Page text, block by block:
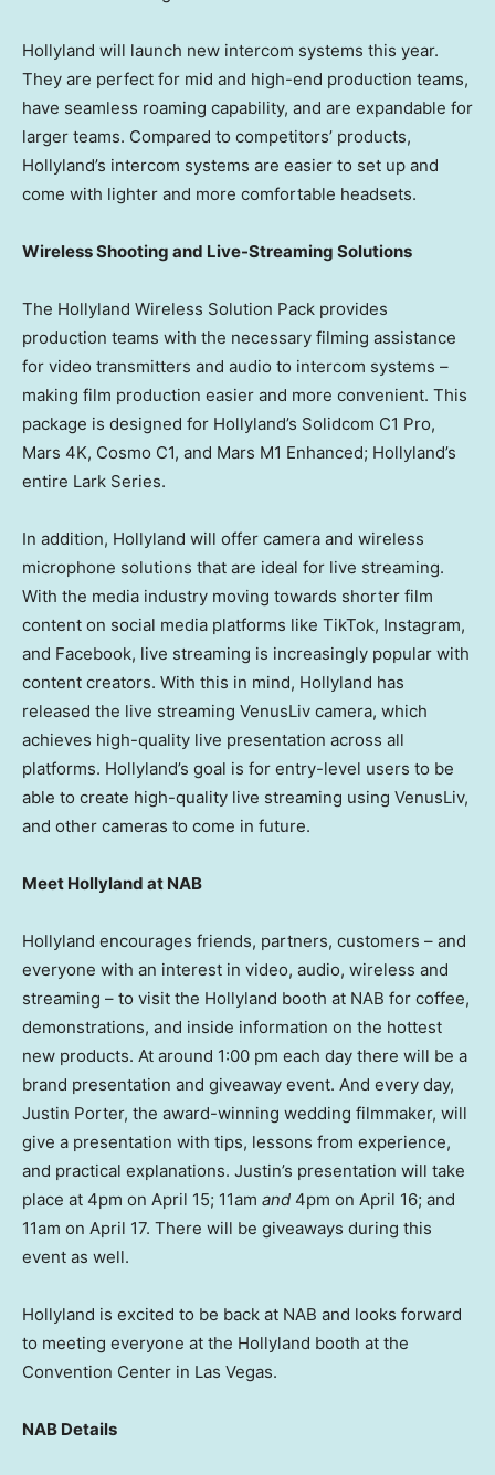
Hollyland will launch new intercom systems this year.
They are perfect for mid and high-end production teams,
have seamless roaming capability, and are expandable for
larger teams. Compared to competitors’ products,
Hollyland’s intercom systems are easier to set up and
come with lighter and more comfortable headsets.
Wireless Shooting and Live-Streaming Solutions
The Hollyland Wireless Solution Pack provides
production teams with the necessary filming assistance
for video transmitters and audio to intercom systems –
making film production easier and more convenient. This
package is designed for Hollyland’s Solidcom C1 Pro,
Mars 4K, Cosmo C1, and Mars M1 Enhanced; Hollyland’s
entire Lark Series.
In addition, Hollyland will offer camera and wireless
microphone solutions that are ideal for live streaming.
With the media industry moving towards shorter film
content on social media platforms like TikTok, Instagram,
and Facebook, live streaming is increasingly popular with
content creators. With this in mind, Hollyland has
released the live streaming VenusLiv camera, which
achieves high-quality live presentation across all
platforms. Hollyland’s goal is for entry-level users to be
able to create high-quality live streaming using VenusLiv,
and other cameras to come in future.
Meet Hollyland at NAB
Hollyland encourages friends, partners, customers – and
everyone with an interest in video, audio, wireless and
streaming – to visit the Hollyland booth at NAB for coffee,
demonstrations, and inside information on the hottest
new products. At around 1:00 pm each day there will be a
brand presentation and giveaway event. And every day,
Justin Porter, the award-winning wedding filmmaker, will
give a presentation with tips, lessons from experience,
and practical explanations. Justin’s presentation will take
place at 4pm on April 15; 11am and 4pm on April 16; and
11am on April 17. There will be giveaways during this
event as well.
Hollyland is excited to be back at NAB and looks forward
to meeting everyone at the Hollyland booth at the
Convention Center in Las Vegas.
NAB Details